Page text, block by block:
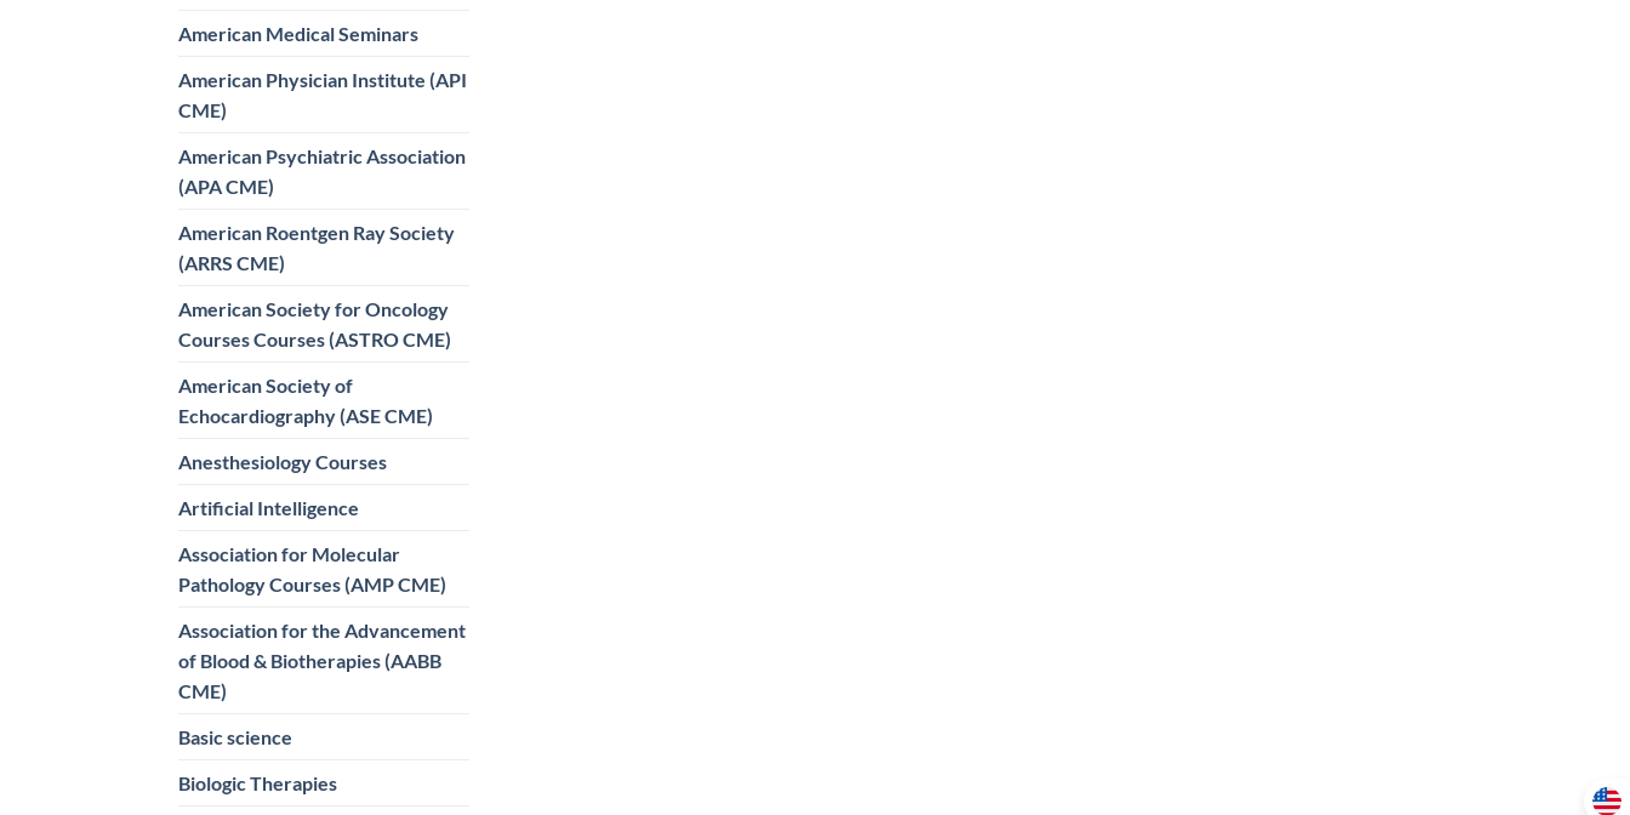
American Medical Seminars
American Physician Institute (API
CME)
American Psychiatric Association
(APA CME)
American Roentgen Ray Society
(ARRS CME)
American Society for Oncology
Courses Courses (ASTRO CME)
American Society of
Echocardiography (ASE CME)
Anesthesiology Courses
Artificial Intelligence
Association for Molecular
Pathology Courses (AMP CME)
Association for the Advancement
of Blood & Biotherapies (AABB
CME)
Basic science
Biologic Therapies